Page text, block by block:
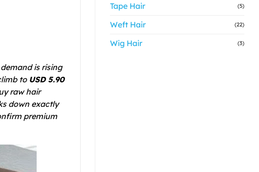
is rising
to USD 5.90
raw hair
down exactly
premium
Tape Hair (5)
Weft Hair (22)
Wig Hair (3)